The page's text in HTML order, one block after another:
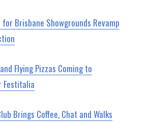
Brisbane Showgrounds Revamp
Flying Pizzas Coming to
Festitalia
Brings Coffee, Chat and Walks